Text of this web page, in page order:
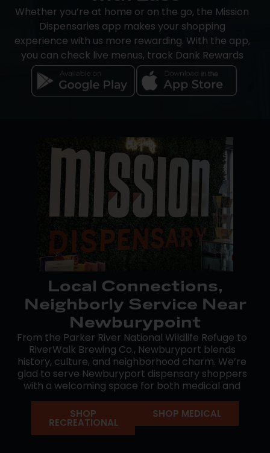
Whether you’re at home or on the go, the Mission
Dispensaries app makes your shopping
experience with us more rewarding. With the app,
you can check live menus, track Dank Rewards
credits, and save your favorite products. You’ll also
receive updates on store hours, product
availability, and announcements, all in one place.
Android users can browse and manage credits,
but shoulduse our website to reserve products
and finalize payment during pickup.
Transactions can be completed using cash or
Dutchie Pay-by-Bank, a secure electronic
payment service. An ATM is available in-store for
added accessibility.
Download it today to get started.
Local Connections,
Neighborly Service Near
Newburypoint
From the Parker River National Wildlife Refuge to
RiverWalk Brewing Co., Newburyport blends
history, culture, and neighborhood charm. We’re
glad to serve Newburyport dispensary shoppers
with a welcoming space for both medical and
recreational cannabis.
Mission’s Georgetown dispensary is nearby when
you need it. Our goal is to make your experience
SHOP
RECREATIONAL
SHOP MEDICAL